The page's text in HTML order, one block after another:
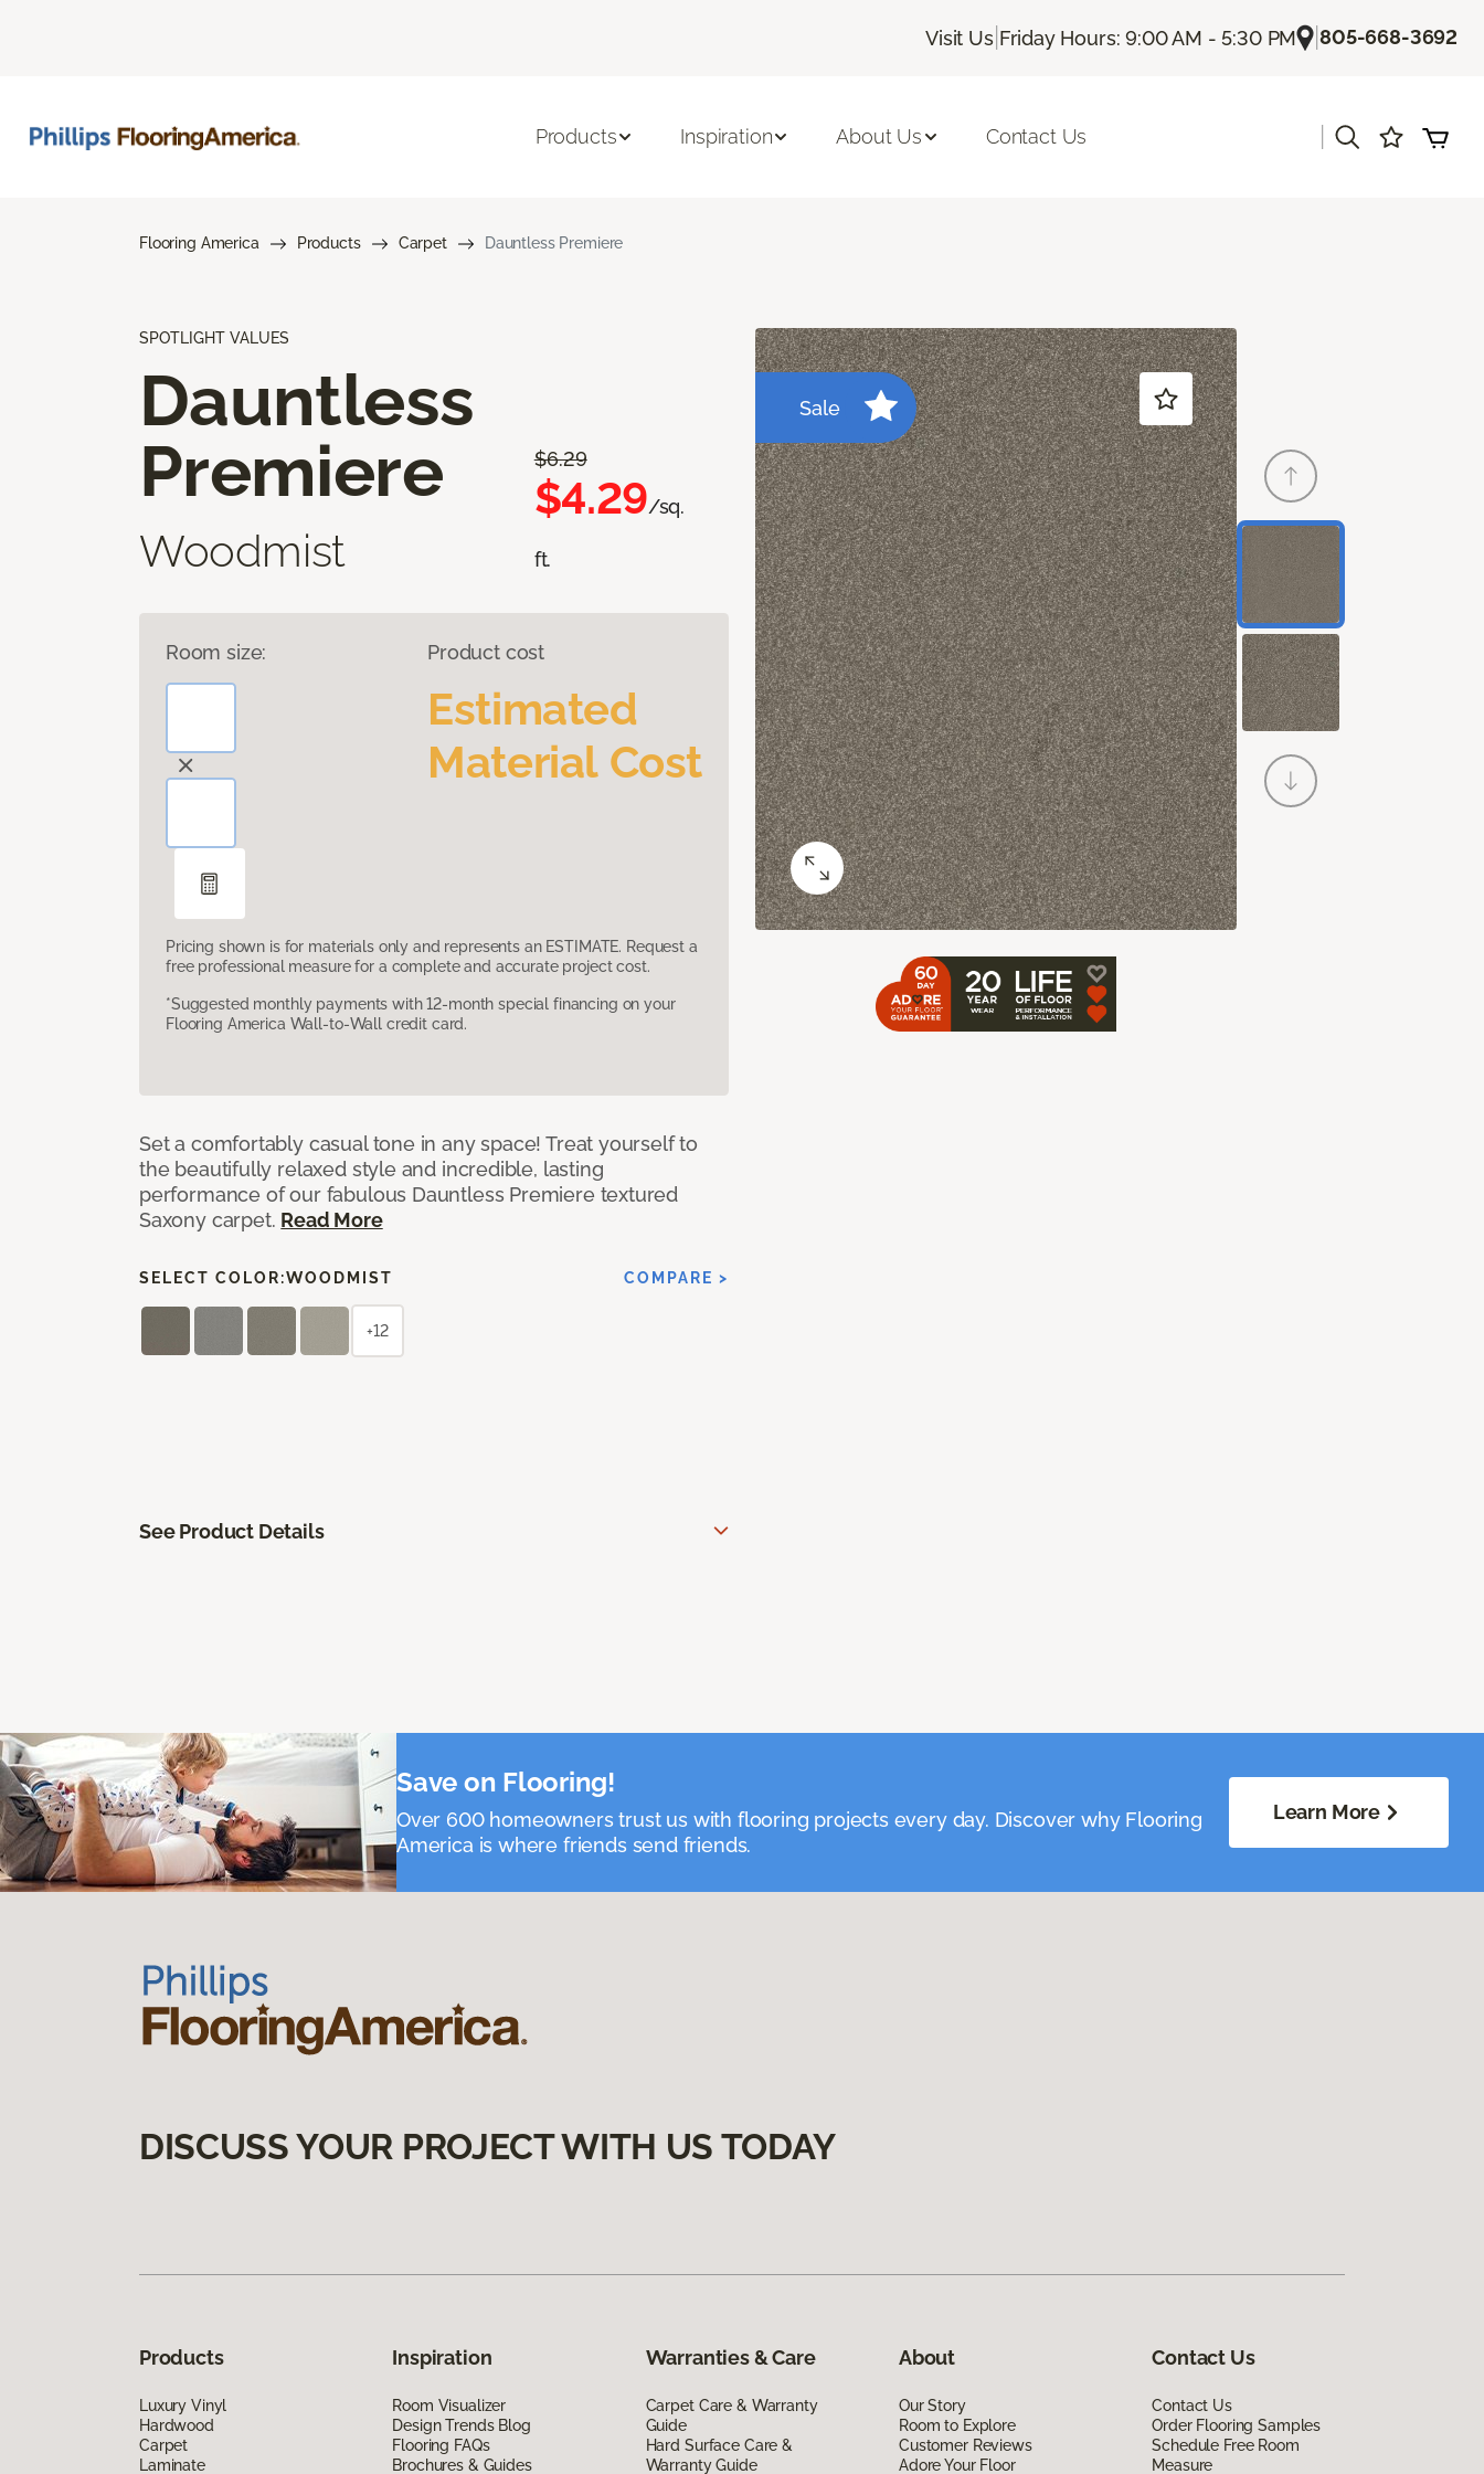
Visit Us| Friday Hours: 9:00 AM - 5:30 PM |805-668-3692
Products Inspiration About Us Contact Us
Flooring America Products Carpet Dauntless Premiere
SPOTLIGHT VALUES
Dauntless
Premiere
Woodmist
$6.29
$4.29/sq.
ft.
Room size: Product cost
Estimated
Material Cost
Pricing shown is for materials only and represents an ESTIMATE. Request a
free professional measure for a complete and accurate project cost.
*Suggested monthly payments with 12-month special financing on your
Flooring America Wall-to-Wall credit card.
Set a comfortably casual tone in any space! Treat yourself to
the beautifully relaxed style and incredible, lasting
performance of our fabulous Dauntless Premiere textured
Saxony carpet. Read More
SELECT COLOR:WOODMIST COMPARE >
+12
See Product Details
Sale
Save on Flooring!
Over 600 homeowners trust us with flooring projects every day. Discover why Flooring
America is where friends send friends.
Learn More
DISCUSS YOUR PROJECT WITH US TODAY
Products
Luxury Vinyl
Hardwood
Carpet
Laminate
Inspiration
Room Visualizer
Design Trends Blog
Flooring FAQs
Brochures & Guides
Warranties & Care
Carpet Care & Warranty
Guide
Hard Surface Care &
Warranty Guide
About
Our Story
Room to Explore
Customer Reviews
Adore Your Floor
Contact Us
Contact Us
Order Flooring Samples
Schedule Free Room
Measure